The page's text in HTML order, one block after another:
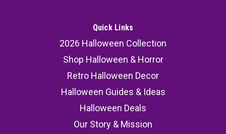
Quick Links
2026 Halloween Collection
Shop Halloween & Horror
Retro Halloween Decor
Halloween Guides & Ideas
Halloween Deals
Our Story & Mission